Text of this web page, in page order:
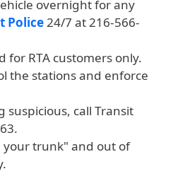
overnight for any
Police24/7 at 216-566-
for RTA customers only.
the stations and enforce
suspicious, call Transit
your trunk" and out of